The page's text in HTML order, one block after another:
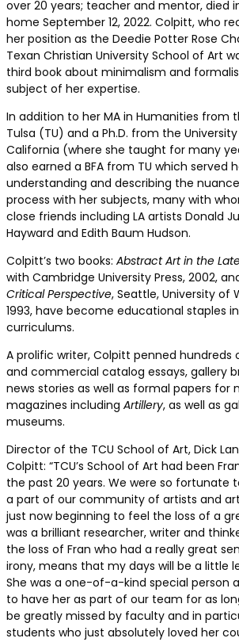
over 20 years; teacher and mentor, died
home September 12, 2022. Colpitt, who
her position as the Deedie Potter Rose
Texan Christian University School of Art
third book about minimalism and
subject of her expertise.
In addition to her MA in Humanities from
Tulsa (TU) and a Ph.D. from the
California (where she taught for many
also earned a BFA from TU which served
understanding and describing the
process with her subjects, many with
close friends including LA artists Donald
Hayward and Edith Baum Hudson.
Colpitt’s two books: Abstract Art in the
with Cambridge University Press, 2002,
Critical Perspective, Seattle, University of
1993, have become educational staples
curriculums.
A prolific writer, Colpitt penned hundreds
and commercial catalog essays, gallery
news stories as well as formal papers for
magazines including Artillery, as well as
museums.
Director of the TCU School of Art, Dick
Colpitt: “TCU’s School of Art had been
the past 20 years. We were so fortunate
a part of our community of artists and
just now beginning to feel the loss of a
was a brilliant researcher, writer and
the loss of Fran who had a really great
irony, means that my days will be a little
She was a one-of-a-kind special person
to have her as part of our team for as
be greatly missed by faculty and in
students who just absolutely loved her